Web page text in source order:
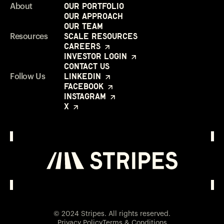
About
Our Portfolio
Our Approach
Our Team
Resources
Scale Resources
Careers
Investor Login
Contact Us
Follow Us
LinkedIn
Facebook
Instagram
X
© 2024 Stripes. All rights reserved.